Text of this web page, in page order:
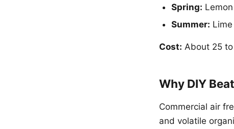
Spring:
Summer:
Cost: About 25
Why DIY
Commercial air
and volatile